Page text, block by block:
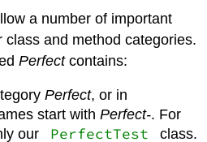
a number of important
class and method categories.
Perfectcontains:
Perfect, or in
start withPerfect-. For
our
PerfectTest class.